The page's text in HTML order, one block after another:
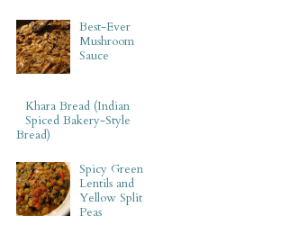
Best-Ever
Mushroom
Sauce
Khara Bread (Indian
Spiced Bakery-Style
Bread)
Spicy Green
Lentils and
Yellow Split
Peas